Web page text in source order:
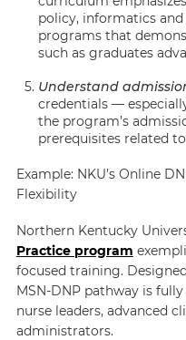
policy, informatics
programs that
such as graduates
Understand
credentials —
the program’s
prerequisites related
Example: NKU’s Online
Flexibility
Northern Kentucky
Practice program
focused training.
MSN-DNP pathway is
nurse leaders, advanced
administrators.